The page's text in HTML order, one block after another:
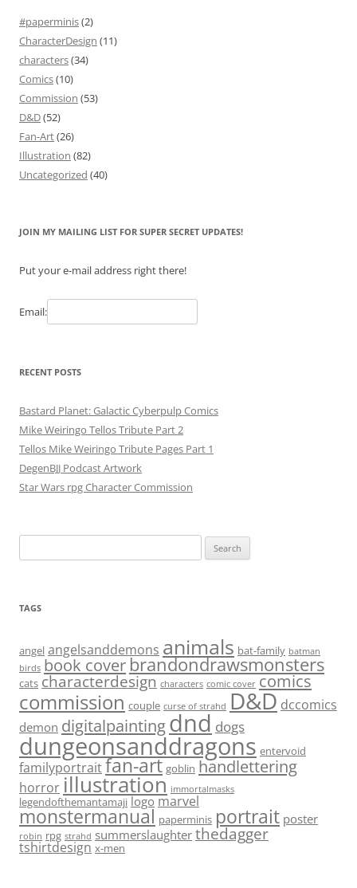
#paperminis(2)
CharacterDesign (11)
characters(34)
Comics(10)
Commission (53)
D&D(52)
Fan-Art(26)
Illustration (82)
Uncategorized (40)
JOIN MY MAILING LIST FOR SUPER SECRET UPDATES!
Put your e-mail address right there!
Email:
RECENT POSTS
Bastard Planet: Galactic Cyberpulp Comics
Mike Weiringo Tellos Tribute Part 2
Tellos Mike Weiringo Tribute Pages Part 1
DegenBJJ Podcast Artwork
Star Wars rpg Character Commission
for:
TAGS
angel angelsanddemons animals bat-family batman
birds book cover brandondrawsmonsters
cats characterdesign characters comic cover comics
commission couple curse of strahd D&D dccomics
demon digitalpaintingdnd dogs
dungeonsanddragons entervoid
familyportraitfan-art goblin handlettering
horror illustration immortalmasks
legendofthemantamaji logo marvel
monstermanual paperminis portrait poster
robin rpg strahd summerslaughter thedagger
tshirtdesign x-men